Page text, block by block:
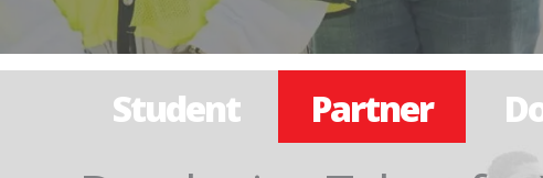
Student Partner